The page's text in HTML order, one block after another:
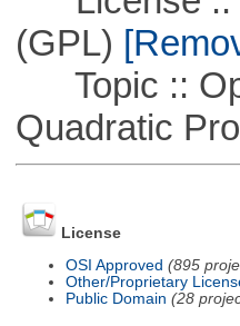
(GPL)
Topic ::
Quadratic
License
OSI Approved (895
Other/Proprietary
Public Domain (28